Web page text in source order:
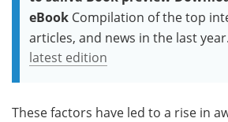
eBook Compilation of the top
articles, and news in the last year.
latest edition
These factors have led to a rise in